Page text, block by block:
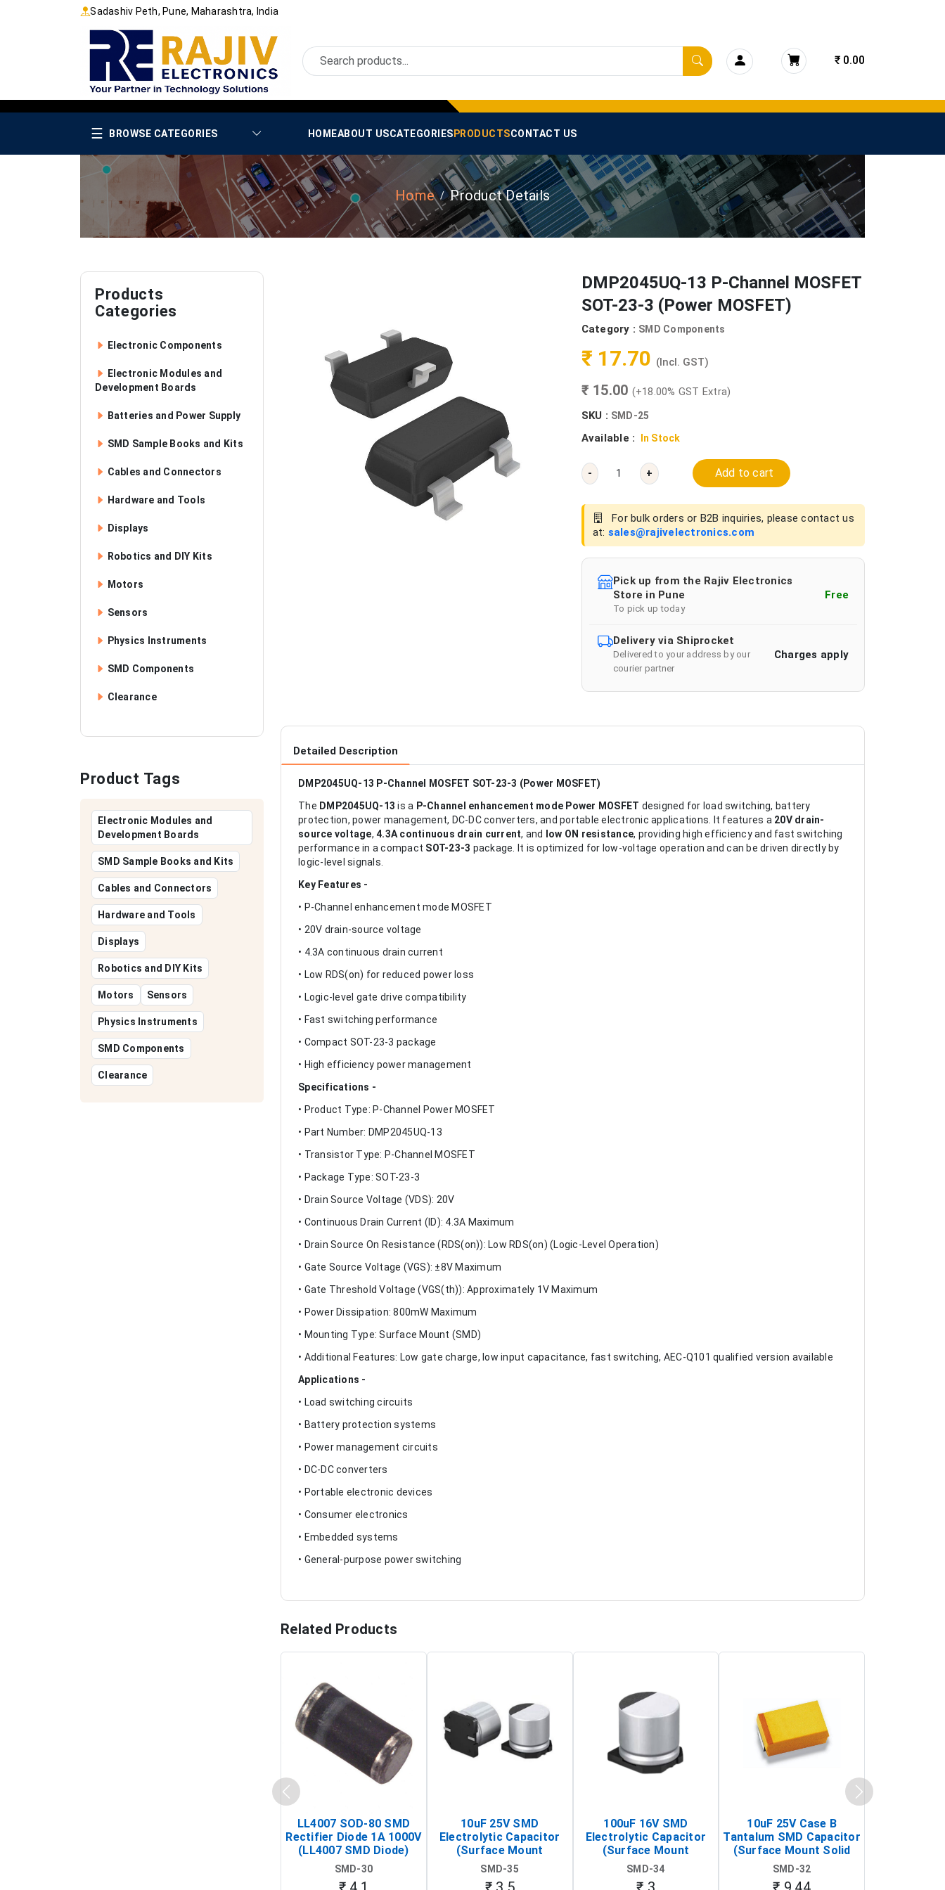
Sadashiv Peth, Pune, Maharashtra, India
₹ 0.00
☰ BROWSE CATEGORIES HOMEABOUT USCATEGORIES PRODUCTSCONTACT US
Home Product Details
Products
Categories
Electronic Components
Electronic Modules and
Development Boards
Batteries and Power Supply
SMD Sample Books and Kits
Cables and Connectors
Hardware and Tools
Displays
Robotics and DIY Kits
Motors
Sensors
Physics Instruments
SMD Components
Clearance
Product Tags
Electronic Modules and
Development Boards
SMD Sample Books and Kits
Cables and Connectors
Hardware and Tools
Displays
Robotics and DIY Kits
Motors Sensors
Physics Instruments
SMD Components
Clearance
DMP2045UQ-13 P-Channel MOSFET
SOT-23-3 (Power MOSFET)
Category : SMD Components
₹ 17.70 (Incl. GST)
₹ 15.00 (+18.00% GST Extra)
SKU : SMD-25
Available : In Stock
- + Add to cart
For bulk orders or B2B inquiries, please contact us
at: sales@rajivelectronics.com
Pick up from the Rajiv Electronics
Store in Pune
To pick up today
Free
Delivery via Shiprocket
Delivered to your address by our
courier partner
Charges apply
Detailed Description
DMP2045UQ-13 P-Channel MOSFET SOT-23-3 (Power MOSFET)
The DMP2045UQ-13 is a P-Channel enhancement mode Power MOSFET designed for load switching, battery
protection, power management, DC-DC converters, and portable electronic applications. It features a 20V drain-
source voltage, 4.3A continuous drain current, and low ON resistance, providing high efficiency and fast switching
performance in a compact SOT-23-3 package. It is optimized for low-voltage operation and can be driven directly by
logic-level signals.
Key Features -
• P-Channel enhancement mode MOSFET
• 20V drain-source voltage
• 4.3A continuous drain current
• Low RDS(on) for reduced power loss
• Logic-level gate drive compatibility
• Fast switching performance
• Compact SOT-23-3 package
• High efficiency power management
Specifications -
• Product Type: P-Channel Power MOSFET
• Part Number: DMP2045UQ-13
• Transistor Type: P-Channel MOSFET
• Package Type: SOT-23-3
• Drain Source Voltage (VDS): 20V
• Continuous Drain Current (ID): 4.3A Maximum
• Drain Source On Resistance (RDS(on)): Low RDS(on) (Logic-Level Operation)
• Gate Source Voltage (VGS): ±8V Maximum
• Gate Threshold Voltage (VGS(th)): Approximately 1V Maximum
• Power Dissipation: 800mW Maximum
• Mounting Type: Surface Mount (SMD)
• Additional Features: Low gate charge, low input capacitance, fast switching, AEC-Q101 qualified version available
Applications -
• Load switching circuits
• Battery protection systems
• Power management circuits
• DC-DC converters
• Portable electronic devices
• Consumer electronics
• Embedded systems
• General-purpose power switching
Related Products
LL4007 SOD-80 SMD
Rectifier Diode 1A 1000V
(LL4007 SMD Diode)
SMD-30
10uF 25V SMD
Electrolytic Capacitor
(Surface Mount
Aluminum Electrolytic
Capacitor)
SMD-35
100uF 16V SMD
Electrolytic Capacitor
(Surface Mount
Aluminum Electrolytic
Capacitor)
SMD-34
10uF 25V Case B
Tantalum SMD Capacitor
(Surface Mount Solid
Tantalum Capacitor)
SMD-32